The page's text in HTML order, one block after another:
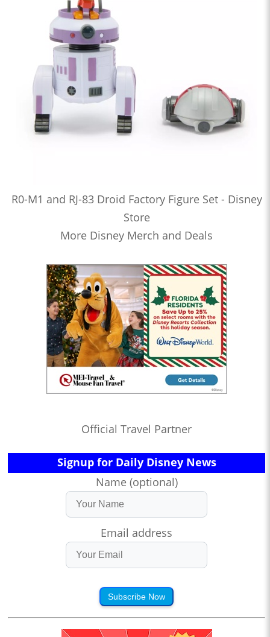
R0-M1 and RJ-83 Droid Factory Figure Set - Disney
Store
More Disney Merch and Deals
Official Travel Partner
Signup for Daily Disney News
Name (optional)
Email address
Subscribe Now